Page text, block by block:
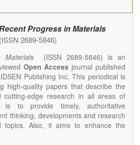
Progress in Materials
(ISSN 2689-5846)
Materials (ISSN 2689-5846) is an
Open Access journal published
Publishing Inc. This periodical is
high-quality papers that describe the
cutting-edge research in all areas of
to provide timely, authoritative
thinking, developments and research
topics. Also, it aims to enhance the
of scientific activities in materials